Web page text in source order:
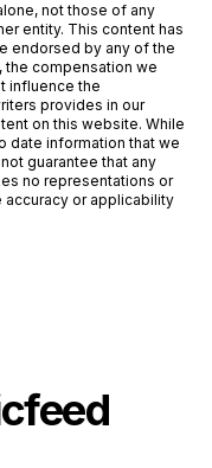
not those of any
entity. This content has
endorsed by any of the
the compensation we
influence the
provides in our
on this website. While
date information that we
guarantee that any
no representations or
accuracy or applicability